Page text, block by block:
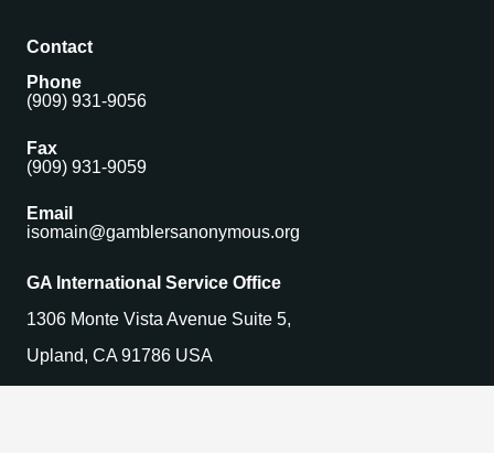
Contact
Phone
(909) 931-9056
Fax
(909) 931-9059
Email
isomain@gamblersanonymous.org
GA International Service Office
1306 Monte Vista Avenue Suite 5,
Upland, CA 91786 USA